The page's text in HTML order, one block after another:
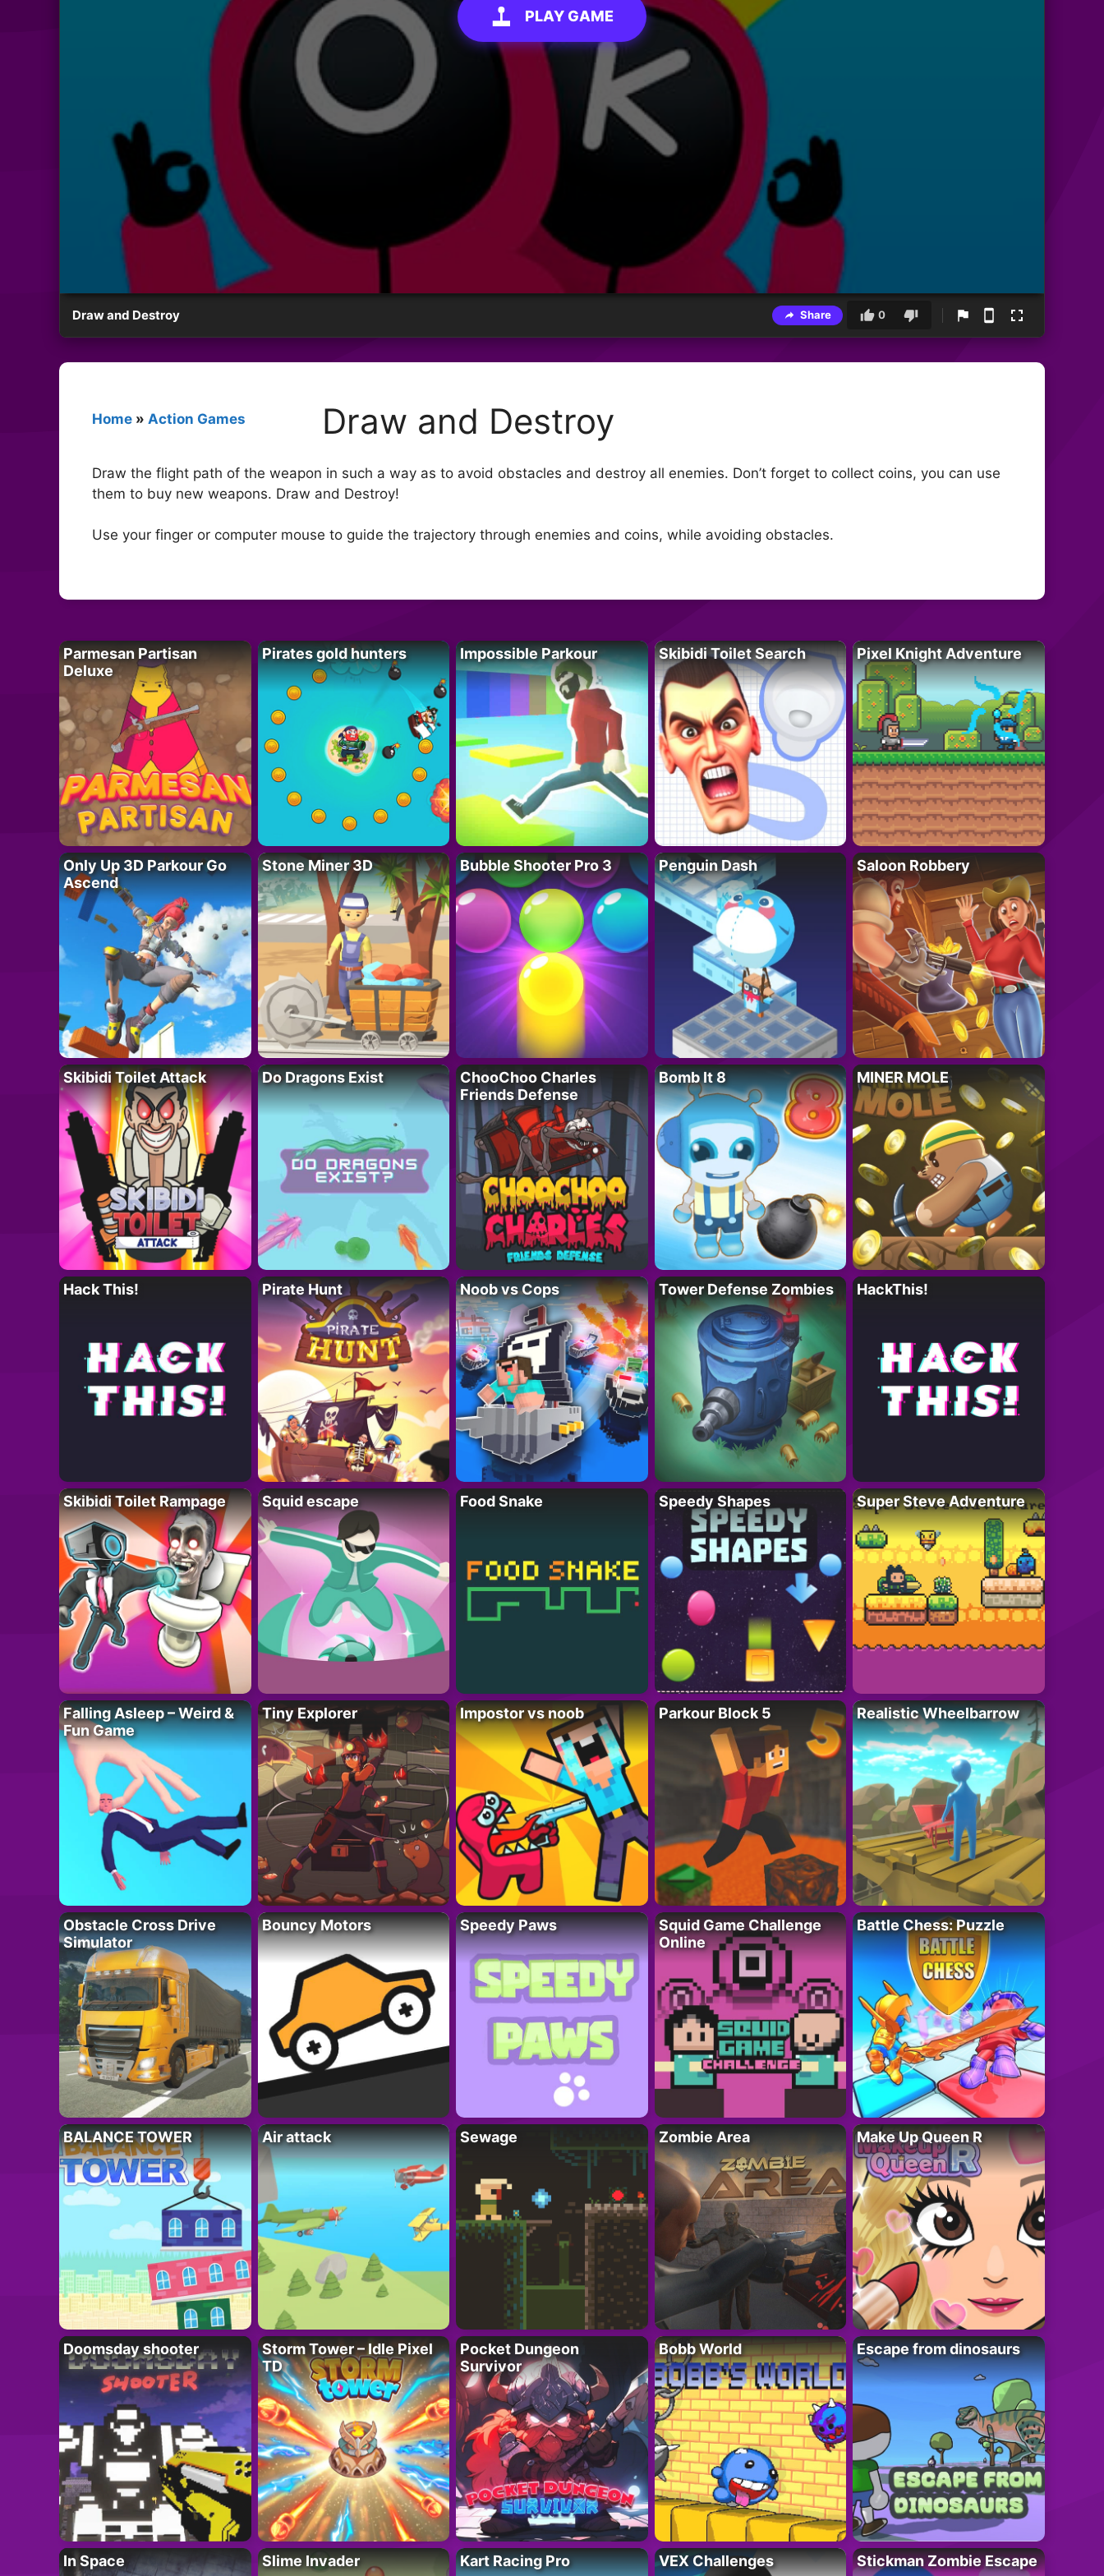
PLAY GAME
Draw and Destroy Share 0
Home » Action Games Draw and Destroy
Draw the flight path of the weapon in such a way as to avoid obstacles and destroy all enemies. Don’t forget to collect coins, you can use
them to buy new weapons. Draw and Destroy!
Use your finger or computer mouse to guide the trajectory through enemies and coins, while avoiding obstacles.
Parmesan Partisan
Deluxe
Pirates gold hunters Impossible Parkour Skibidi Toilet Search Pixel Knight Adventure
Only Up 3D Parkour Go
Ascend
Stone Miner 3D Bubble Shooter Pro 3 Penguin Dash Saloon Robbery
Skibidi Toilet Attack Do Dragons Exist
ChooChoo Charles
Friends Defense
Bomb It 8 MINER MOLE
Hack This! Pirate Hunt Noob vs Cops Tower Defense Zombies HackThis!
Skibidi Toilet Rampage Squid escape Food Snake Speedy Shapes Super Steve Adventure
Falling Asleep – Weird &
Fun Game
Tiny Explorer Impostor vs noob Parkour Block 5 Realistic Wheelbarrow
Obstacle Cross Drive
Simulator
Bouncy Motors Speedy Paws
Squid Game Challenge
Online
Battle Chess: Puzzle
BALANCE TOWER Air attack Sewage Zombie Area Make Up Queen R
Doomsday shooter
Storm Tower – Idle Pixel
TD
Pocket Dungeon
Survivor
Bobb World Escape from dinosaurs
In Space Slime Invader Kart Racing Pro VEX Challenges Stickman Zombie Escape